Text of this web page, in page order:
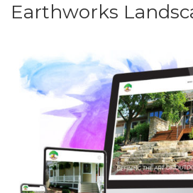
Earthworks